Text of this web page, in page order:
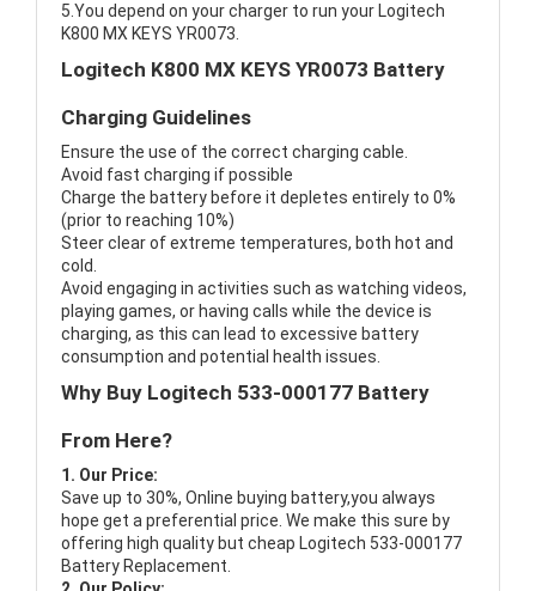
5.You depend on your charger to run your Logitech
K800 MX KEYS YR0073.
Logitech K800 MX KEYS YR0073 Battery
Charging Guidelines
Ensure the use of the correct charging cable.
Avoid fast charging if possible
Charge the battery before it depletes entirely to 0%
(prior to reaching 10%)
Steer clear of extreme temperatures, both hot and
cold.
Avoid engaging in activities such as watching videos,
playing games, or having calls while the device is
charging, as this can lead to excessive battery
consumption and potential health issues.
Why Buy Logitech 533-000177 Battery
From Here?
1. Our Price:
Save up to 30%, Online buying battery,you always
hope get a preferential price. We make this sure by
offering high quality but cheap Logitech 533-000177
Battery Replacement.